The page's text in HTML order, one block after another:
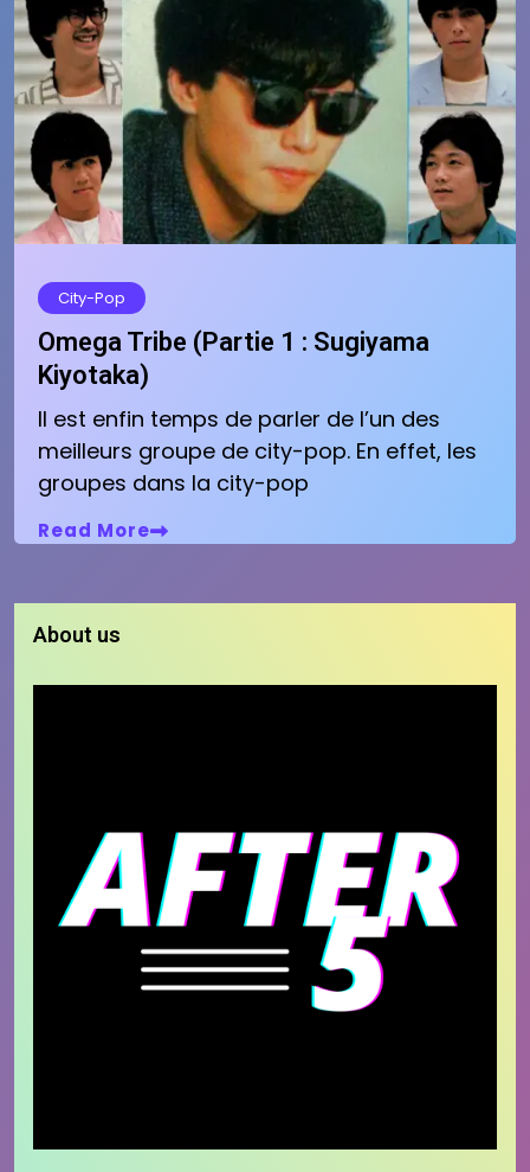
City-Pop
Omega Tribe (Partie 1 : Sugiyama
Kiyotaka)
Il est enfin temps de parler de l’un des
meilleurs groupe de city-pop. En effet, les
groupes dans la city-pop
Read More
About us